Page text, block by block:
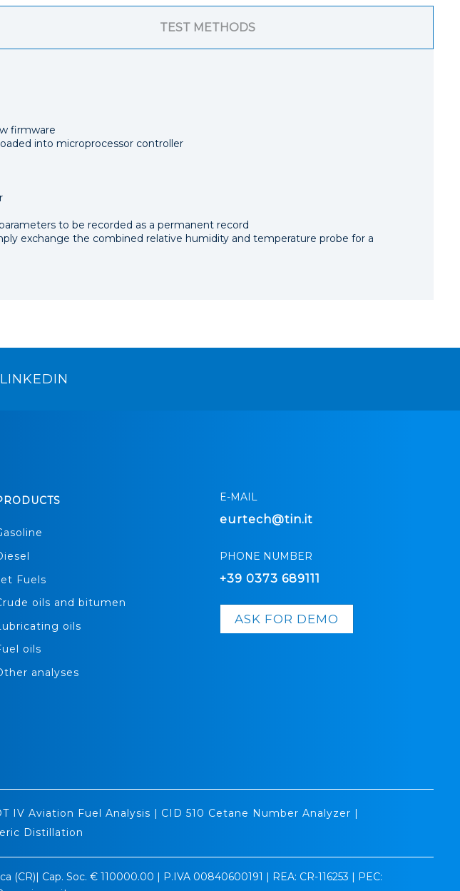
TEST METHODS
firmware
into microprocessor controller
to be recorded as a permanent record
exchange the combined relative humidity and temperature probe for a
LINKEDIN
Fuels
oils and bitumen
oils
oils
analyses
E-MAIL
eurtech@tin.it
PHONE NUMBER
+39 0373 689111
ASK FOR DEMO
IV Aviation Fuel Analysis | CID 510 Cetane Number Analyzer |
Distillation
Cap. Soc. € 110000.00 | P.IVA 00840600191 | REA: CR-116253 | PEC: